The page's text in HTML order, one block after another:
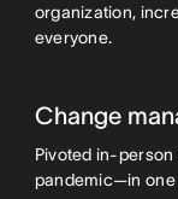
organization,
everyone.
Change
Pivoted in-
pandemic—in